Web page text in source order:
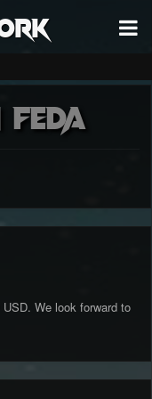
We look forward to